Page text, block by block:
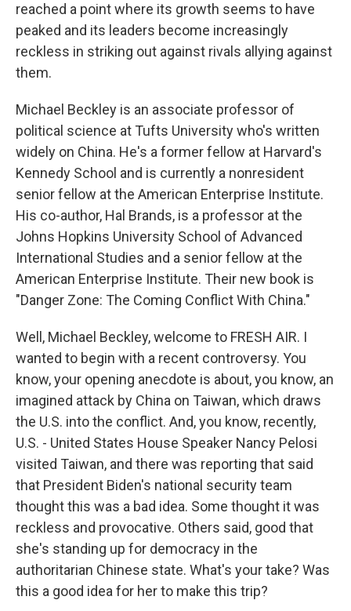
reached a point where its growth seems to have
peaked and its leaders become increasingly
reckless in striking out against rivals allying against
them.
Michael Beckley is an associate professor of
political science at Tufts University who's written
widely on China. He's a former fellow at Harvard's
Kennedy School and is currently a nonresident
senior fellow at the American Enterprise Institute.
His co-author, Hal Brands, is a professor at the
Johns Hopkins University School of Advanced
International Studies and a senior fellow at the
American Enterprise Institute. Their new book is
"Danger Zone: The Coming Conflict With China."
Well, Michael Beckley, welcome to FRESH AIR. I
wanted to begin with a recent controversy. You
know, your opening anecdote is about, you know, an
imagined attack by China on Taiwan, which draws
the U.S. into the conflict. And, you know, recently,
U.S. - United States House Speaker Nancy Pelosi
visited Taiwan, and there was reporting that said
that President Biden's national security team
thought this was a bad idea. Some thought it was
reckless and provocative. Others said, good that
she's standing up for democracy in the
authoritarian Chinese state. What's your take? Was
this a good idea for her to make this trip?